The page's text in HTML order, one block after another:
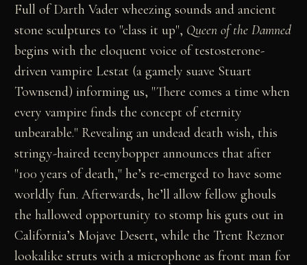
Full of Darth Vader wheezing sounds and ancient
stone sculptures to "class it up", Queen of the Damned
begins with the eloquent voice of testosterone-
driven vampire Lestat (a gamely suave Stuart
Townsend) informing us, "There comes a time when
every vampire finds the concept of eternity
unbearable." Revealing an undead death wish, this
stringy-haired teenybopper announces that after
"100 years of death," he’s re-emerged to have some
worldly fun. Afterwards, he’ll allow fellow ghouls
the hallowed opportunity to stomp his guts out in
California’s Mojave Desert, while the Trent Reznor
lookalike struts with a microphone as front man for